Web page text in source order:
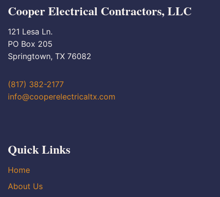
Cooper Electrical Contractors, LLC
121 Lesa Ln.
PO Box 205
Springtown, TX 76082
(817) 382-2177
info@cooperelectricaltx.com
Quick Links
Home
About Us